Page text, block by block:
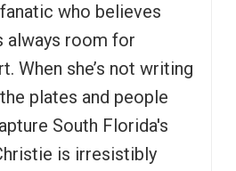
who believes
always room for
When she’s not writing
plates and people
South Florida's
is irresistibly